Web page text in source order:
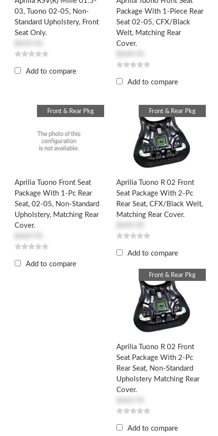
03, Tuono 02-05, Non-
Standard Upholstery, Front
Seat Only.
Add to compare
Package With 1-Piece Rear
Seat 02-05, CFX/Black
Welt, Matching Rear
Cover.
Add to compare
Aprilia Tuono Front Seat
Package With 1-Pc Rear
Seat, 02-05, Non-Standard
Upholstery, Matching Rear
Cover.
Front & Rear Pkg
Add to compare
Aprilia Tuono R 02 Front
Seat Package With 2-Pc
Rear Seat, CFX/Black Welt,
Matching Rear Cover.
Front & Rear Pkg
Add to compare
Aprilia Tuono R 02 Front
Seat Package With 2-Pc
Rear Seat, Non-Standard
Upholstery Matching Rear
Cover.
Front & Rear Pkg
Add to compare